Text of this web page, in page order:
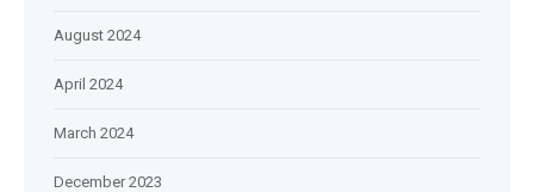
August 2024
April 2024
March 2024
December 2023